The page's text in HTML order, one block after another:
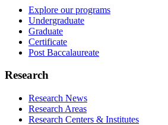
Explore our programs
Undergraduate
Graduate
Certificate
Post Baccalaureate
Research
Research News
Research Areas
Research Centers & Institutes